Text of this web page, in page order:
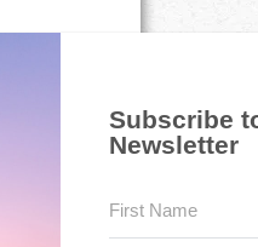
Subscribe
Newsletter